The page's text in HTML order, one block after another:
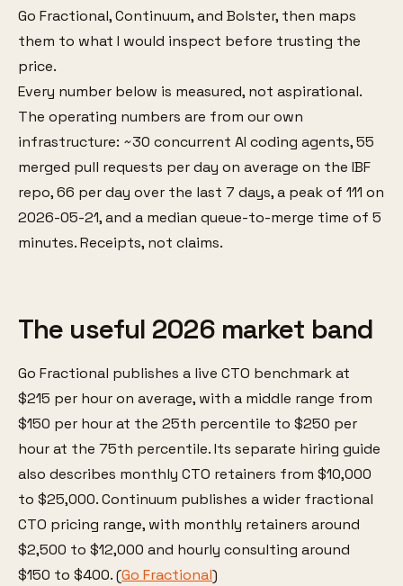
Go Fractional, Continuum, and Bolster, then maps
them to what I would inspect before trusting the
price.
Every number below is measured, not aspirational.
The operating numbers are from our own
infrastructure: ~30 concurrent AI coding agents, 55
merged pull requests per day on average on the IBF
repo, 66 per day over the last 7 days, a peak of 111 on
2026-05-21, and a median queue-to-merge time of 5
minutes. Receipts, not claims.
The useful 2026 market band
Go Fractional publishes a live CTO benchmark at
$215 per hour on average, with a middle range from
$150 per hour at the 25th percentile to $250 per
hour at the 75th percentile. Its separate hiring guide
also describes monthly CTO retainers from $10,000
to $25,000. Continuum publishes a wider fractional
CTO pricing range, with monthly retainers around
$2,500 to $12,000 and hourly consulting around
$150 to $400. (Go Fractional)